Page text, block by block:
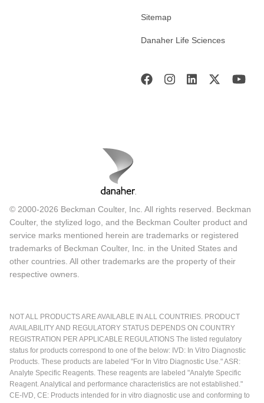
Sitemap
Danaher Life Sciences
© 2000-2026 Beckman Coulter, Inc. All rights reserved. Beckman
Coulter, the stylized logo, and the Beckman Coulter product and
service marks mentioned herein are trademarks or registered
trademarks of Beckman Coulter, Inc. in the United States and
other countries. All other trademarks are the property of their
respective owners.
NOT ALL PRODUCTS ARE AVAILABLE IN ALL COUNTRIES. PRODUCT
AVAILABILITY AND REGULATORY STATUS DEPENDS ON COUNTRY
REGISTRATION PER APPLICABLE REGULATIONS The listed regulatory
status for products correspond to one of the below: IVD: In Vitro Diagnostic
Products. These products are labeled "For In Vitro Diagnostic Use." ASR:
Analyte Specific Reagents. These reagents are labeled "Analyte Specific
Reagent. Analytical and performance characteristics are not established."
CE-IVD, CE: Products intended for in vitro diagnostic use and conforming to